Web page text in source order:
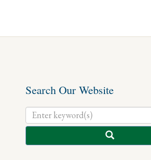
Search Our Website